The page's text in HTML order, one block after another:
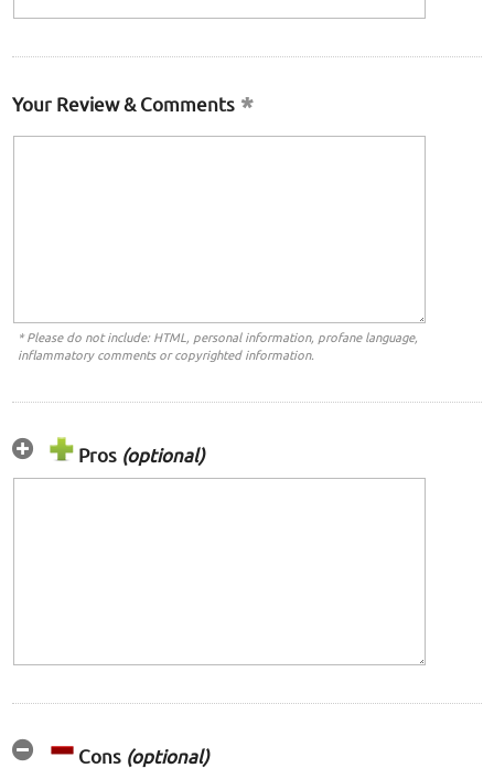
Your Review & Comments
* Please do not include: HTML, personal information, profane language,
inflammatory comments or copyrighted information.
Pros (optional)
Cons (optional)